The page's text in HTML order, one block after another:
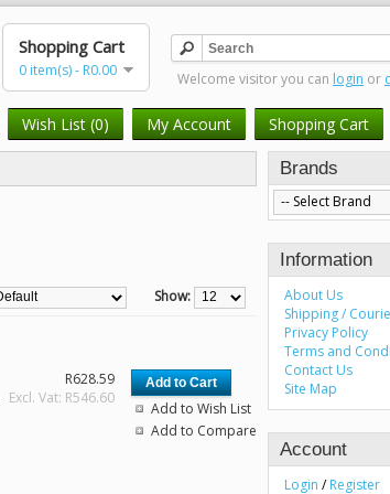
Shopping Cart
0 item(s) - R0.00 Welcome visitor you can login or
Wish List (0) My Account Shopping Cart
Brands
Information
About Us
Shipping /
Privacy Policy
Terms and
Contact Us
Site Map
Account
Login /Register
Show:
Add to Wish List
Add to Compare
R628.59
Excl. Vat: R546.60